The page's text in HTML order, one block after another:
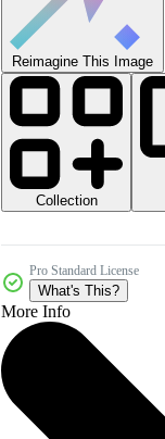
Reimagine This Image
Collection
Pro Standard License
What's This?
More Info